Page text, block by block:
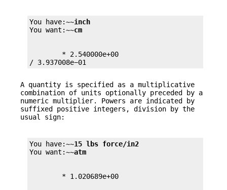
You have:~~inch
You want:~~cm
        * 2.540000e+00
/ 3.937008e−01
A quantity is specified as a multiplicative
combination of units optionally preceded by a
numeric multiplier. Powers are indicated by
suffixed positive integers, division by the
usual sign:
You have:~~15 lbs force/in2
You want:~~atm